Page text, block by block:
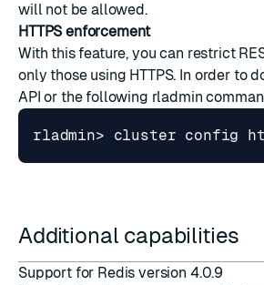
will not be allowed.
HTTPS enforcement
With this feature, you can restrict
only those using HTTPS. In order to
API or the following rladmin
rladmin> cluster config
Additional capabilities
Support for Redis version 4.0.9